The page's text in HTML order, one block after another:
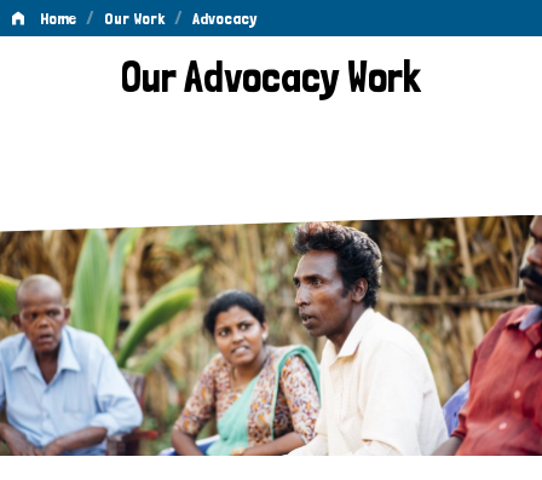
Home / Our Work / Advocacy
AdvocacyOur Advocacy Work